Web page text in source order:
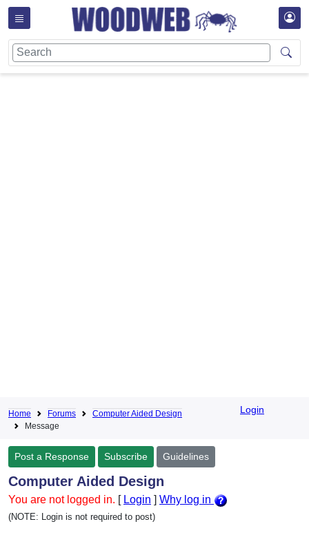
Home Forums
Computer Aided Design
Message
Login
Post a Response Subscribe Guidelines
Computer Aided Design
You are not logged in. [ Login ] Why log in
(NOTE: Login is not required to post)